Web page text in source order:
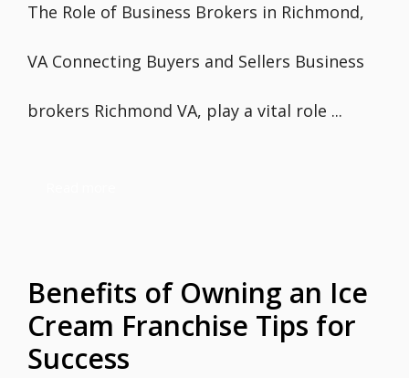
The Role of Business Brokers in Richmond,
VA Connecting Buyers and Sellers Business
brokers Richmond VA, play a vital role ...
Benefits of Owning an Ice
Cream Franchise Tips for
Success